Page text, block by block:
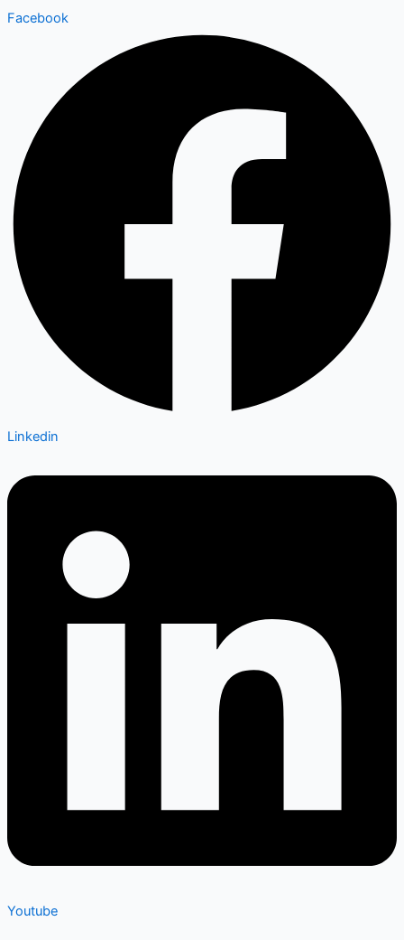
Facebook
Linkedin
Youtube